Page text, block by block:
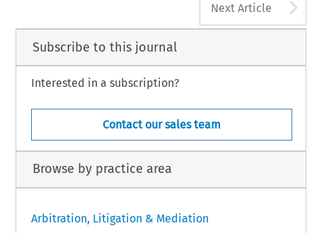
Next Article
Subscribe to this journal
Interested in a subscription?
Contact our sales team
Browse by practice area
Arbitration, Litigation & Mediation